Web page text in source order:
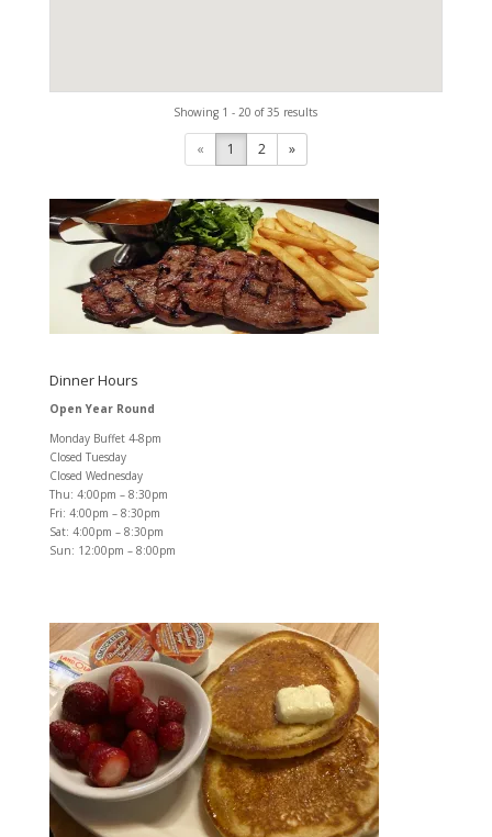
Showing 1 - 20 of 35 results
« 1 2 »
Dinner Hours
Open Year Round
Monday Buffet 4-8pm
Closed Tuesday
Closed Wednesday
Thu: 4:00pm – 8:30pm
Fri: 4:00pm – 8:30pm
Sat: 4:00pm – 8:30pm
Sun: 12:00pm – 8:00pm